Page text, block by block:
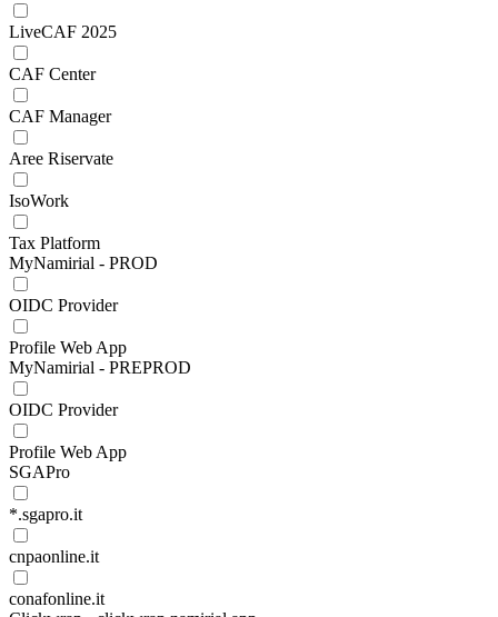
LiveCAF 2025
CAF Center
CAF Manager
Aree Riservate
IsoWork
Tax Platform
MyNamirial - PROD
OIDC Provider
Profile Web App
MyNamirial - PREPROD
OIDC Provider
Profile Web App
SGAPro
*.sgapro.it
cnpaonline.it
conafonline.it